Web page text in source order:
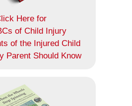
Here for
of Child Injury
of the Injured Child
Parent Should Know